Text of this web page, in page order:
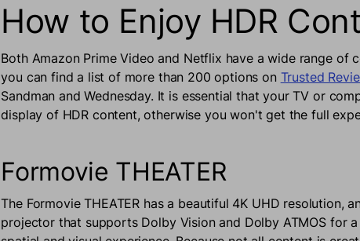
How to Enjoy HDR
Both Amazon Prime Video and Netflix have a wide range of
you can find a list of more than 200 options on Trusted
Sandman and Wednesday. It is essential that your TV or
display of HDR content, otherwise you won't get the full
Formovie THEATER
The Formovie THEATER has a beautiful 4K UHD resolution,
projector that supports Dolby Vision and Dolby ATMOS for